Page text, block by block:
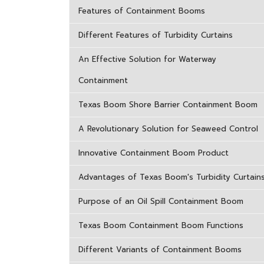
Features of Containment Booms
Different Features of Turbidity Curtains
An Effective Solution for Waterway
Containment
Texas Boom Shore Barrier Containment Boom
A Revolutionary Solution for Seaweed Control
Innovative Containment Boom Product
Advantages of Texas Boom's Turbidity
Purpose of an Oil Spill Containment Boom
Texas Boom Containment Boom Functions
Different Variants of Containment Booms